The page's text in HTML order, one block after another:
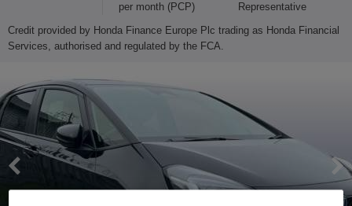
HONDA JAZZ
HONDA JAZZ HYBRID
per month (PCP)
Representative
Credit provided by Honda Finance Europe Plc trading as Honda Financial
Services, authorised and regulated by the FCA.